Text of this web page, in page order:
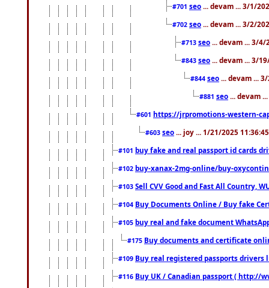
#701 seo ... devam ... 3/1/
#702 seo ... devam ... 3/2/
#713 seo ... devam ... 3/4/
#843 seo ... devam ... 3/
#844 seo ... devam ...
#881 seo ... devam
#601 https://jrpromotions-western-
#603 seo ... joy ... 1/21/2025
#101 buy fake and real passport id cards
#102 buy-xanax-2mg-online/buy-
#103 Sell CVV Good and Fast All Country,
#104 Buy Documents Online / Buy fake
#105 buy real and fake document
#175 Buy documents and certificate
#109 Buy real registered passports drivers
#116 Buy UK / Canadian passport ( http://